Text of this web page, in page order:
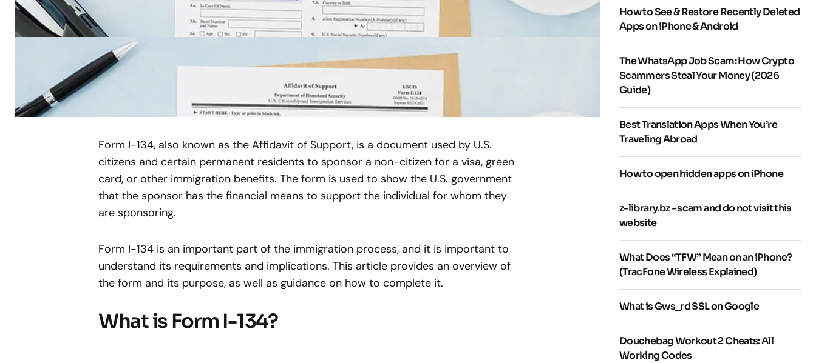
Form I-134, also known as the Affidavit of Support, is a document used by U.S.
citizens and certain permanent residents to sponsor a non-citizen for a visa, green
card, or other immigration benefits. The form is used to show the U.S. government
that the sponsor has the financial means to support the individual for whom they
are sponsoring.
Form I-134 is an important part of the immigration process, and it is important to
understand its requirements and implications. This article provides an overview of
the form and its purpose, as well as guidance on how to complete it.
What is Form I-134?
How to See & Restore Recently Deleted
Apps on iPhone & Android
The WhatsApp Job Scam: How Crypto
Scammers Steal Your Money (2026
Guide)
Best Translation Apps When You’re
Traveling Abroad
How to open hidden apps on iPhone
z-library.bz – scam and do not visit this
website
What Does “TFW” Mean on an iPhone?
(TracFone Wireless Explained)
What is Gws_rd SSL on Google
Douchebag Workout 2 Cheats: All
Working Codes